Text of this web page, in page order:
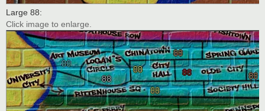
Large 88:
Click image to enlarge.